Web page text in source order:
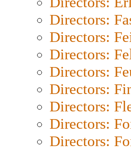
Directors:
Directors:
Directors:
Directors:
Directors:
Directors:
Directors:
Directors: